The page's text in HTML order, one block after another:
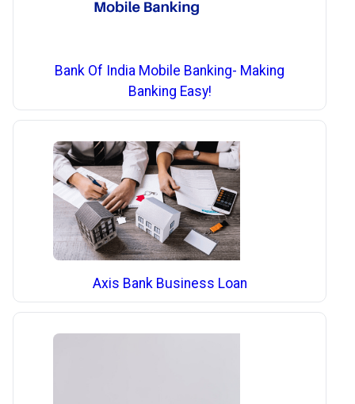
Bank Of India Mobile Banking- Making
Banking Easy!
Axis Bank Business Loan